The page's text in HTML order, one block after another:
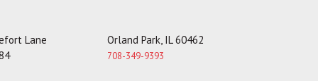
Lane
Orland Park, IL 60462
708-349-9393